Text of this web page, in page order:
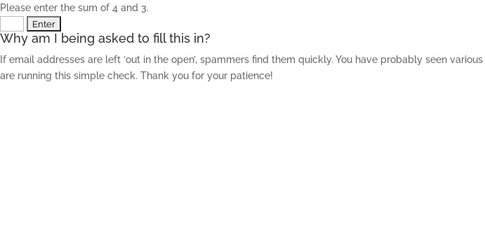
Please enter the sum of 4 and 3.
Why am I being asked to fill this in?
If email addresses are left ‘out in the open’, spammers find them quickly. You have probably seen
are running this simple check. Thank you for your patience!